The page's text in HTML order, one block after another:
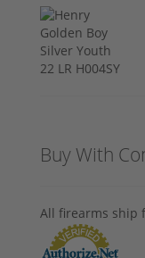
Buy With
All firearms ship